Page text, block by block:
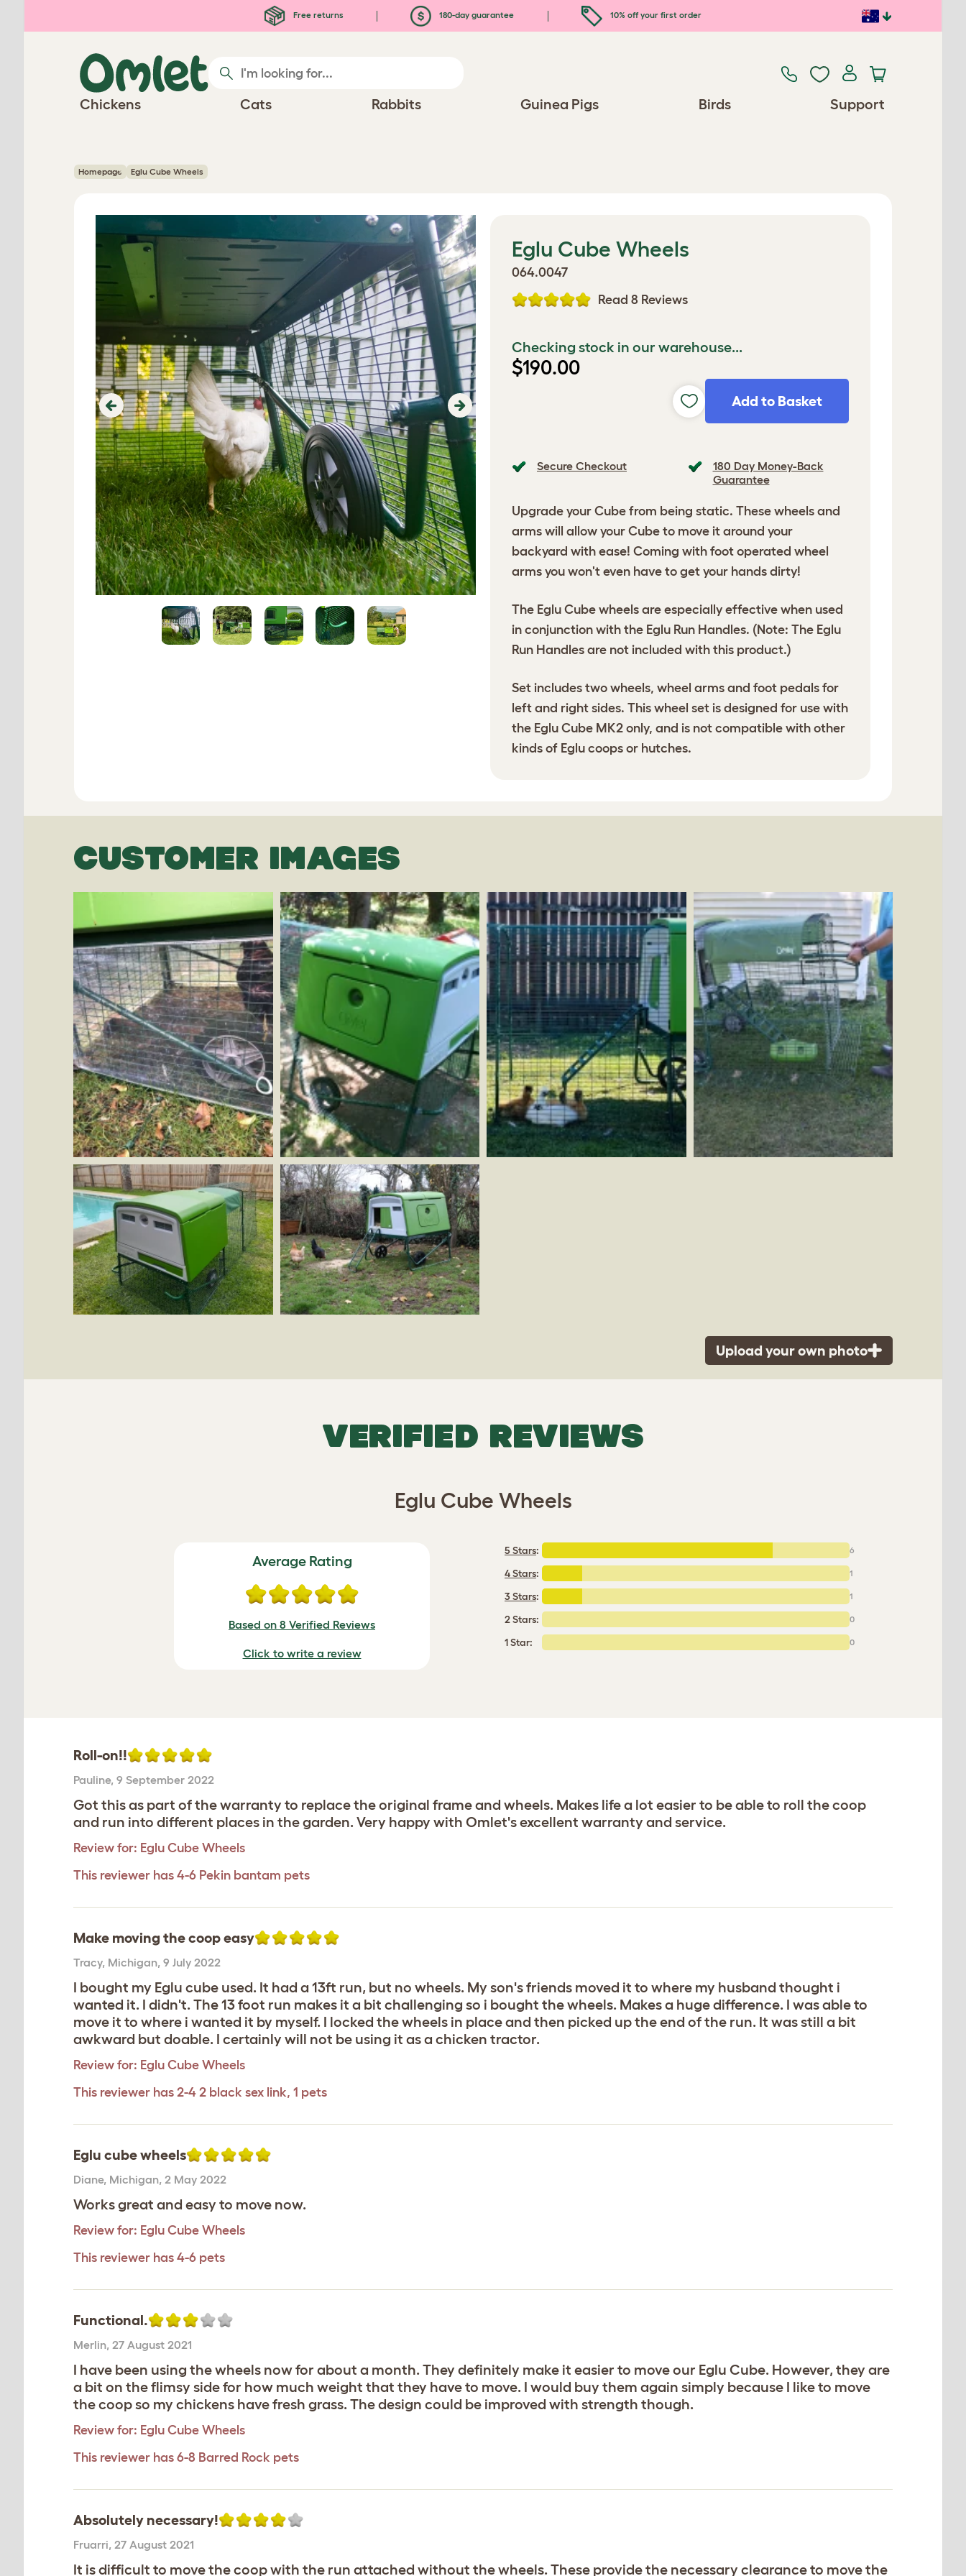
Free returns 180-day guarantee 10% off your first order
Chickens Cats Rabbits Guinea Pigs Birds Support
Homepage Eglu Cube Wheels
Previous Next
Eglu Cube Wheels
064.0047
Read 8 Reviews
Checking stock in our warehouse...
$190.00
Add to Basket
Secure Checkout
180 Day Money-Back
Guarantee
Upgrade your Cube from being static. These wheels and
arms will allow your Cube to move it around your
backyard with ease! Coming with foot operated wheel
arms you won't even have to get your hands dirty!
The Eglu Cube wheels are especially effective when used
in conjunction with the Eglu Run Handles. (Note: The Eglu
Run Handles are not included with this product.)
Set includes two wheels, wheel arms and foot pedals for
left and right sides. This wheel set is designed for use with
the Eglu Cube MK2 only, and is not compatible with other
kinds of Eglu coops or hutches.
CUSTOMER IMAGES
Upload your own photo
VERIFIED REVIEWS
Eglu Cube Wheels
Average Rating
Based on 8 Verified Reviews
Click to write a review
5 Stars: 6
4 Stars: 1
3 Stars: 1
2 Stars: 0
1 Star: 0
Roll-on!!
Pauline, 9 September 2022
Got this as part of the warranty to replace the original frame and wheels. Makes life a lot easier to be able to roll the coop
and run into different places in the garden. Very happy with Omlet's excellent warranty and service.
Review for: Eglu Cube Wheels
This reviewer has 4-6 Pekin bantam pets
Make moving the coop easy
Tracy, Michigan, 9 July 2022
I bought my Eglu cube used. It had a 13ft run, but no wheels. My son's friends moved it to where my husband thought i
wanted it. I didn't. The 13 foot run makes it a bit challenging so i bought the wheels. Makes a huge difference. I was able to
move it to where i wanted it by myself. I locked the wheels in place and then picked up the end of the run. It was still a bit
awkward but doable. I certainly will not be using it as a chicken tractor.
Review for: Eglu Cube Wheels
This reviewer has 2-4 2 black sex link, 1 pets
Eglu cube wheels
Diane, Michigan, 2 May 2022
Works great and easy to move now.
Review for: Eglu Cube Wheels
This reviewer has 4-6 pets
Functional.
Merlin, 27 August 2021
I have been using the wheels now for about a month. They definitely make it easier to move our Eglu Cube. However, they are
a bit on the flimsy side for how much weight that they have to move. I would buy them again simply because I like to move
the coop so my chickens have fresh grass. The design could be improved with strength though.
Review for: Eglu Cube Wheels
This reviewer has 6-8 Barred Rock pets
Absolutely necessary!
Fruarri, 27 August 2021
It is difficult to move the coop with the run attached without the wheels. These provide the necessary clearance to move the